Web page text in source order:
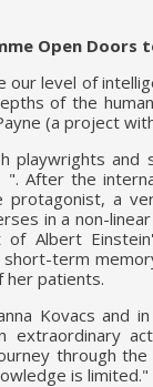
Open Doors
level of
of the
(a project
playwrights
". After the
a
in a non-
Albert
term
her patients.
Kovacs and
extraordinary
through the
is limited."